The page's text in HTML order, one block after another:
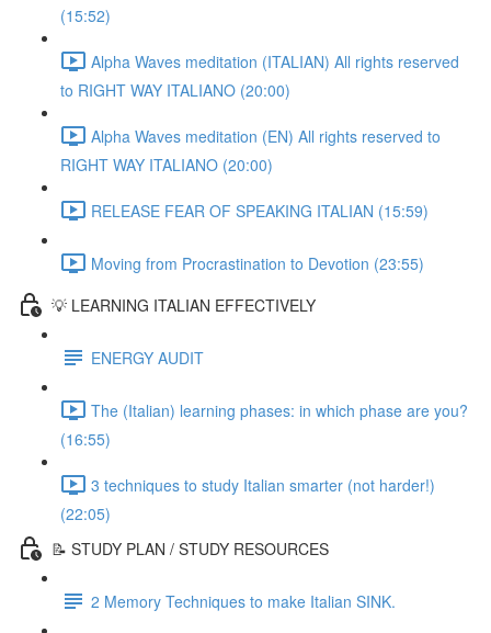
(15:52)
Alpha Waves meditation (ITALIAN) All rights reserved
to RIGHT WAY ITALIANO (20:00)
Alpha Waves meditation (EN) All rights reserved to
RIGHT WAY ITALIANO (20:00)
RELEASE FEAR OF SPEAKING ITALIAN (15:59)
Moving from Procrastination to Devotion (23:55)
💡 LEARNING ITALIAN EFFECTIVELY
ENERGY AUDIT
The (Italian) learning phases: in which phase are you?
(16:55)
3 techniques to study Italian smarter (not harder!)
(22:05)
📝 STUDY PLAN / STUDY RESOURCES
2 Memory Techniques to make Italian SINK.